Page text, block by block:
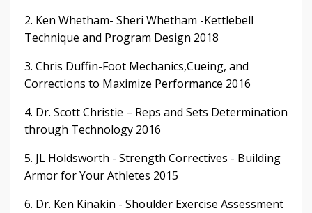
2. Ken Whetham- Sheri Whetham -Kettlebell
Technique and Program Design 2018
3. Chris Duffin-Foot Mechanics,Cueing, and
Corrections to Maximize Performance 2016
4. Dr. Scott Christie – Reps and Sets Determination
through Technology 2016
5. JL Holdsworth - Strength Correctives - Building
Armor for Your Athletes 2015
6. Dr. Ken Kinakin - Shoulder Exercise Assessment